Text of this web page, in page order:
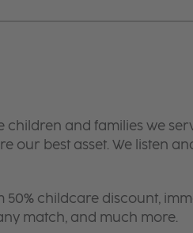
and families we
our best asset. We listen
childcare discount,
match, and much more.